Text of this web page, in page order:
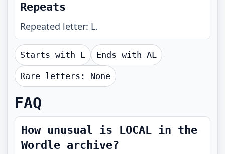
Repeats
Repeated letter: L.
Starts with L Ends with AL
Rare letters: None
FAQ
How unusual is LOCAL in the
Wordle archive?